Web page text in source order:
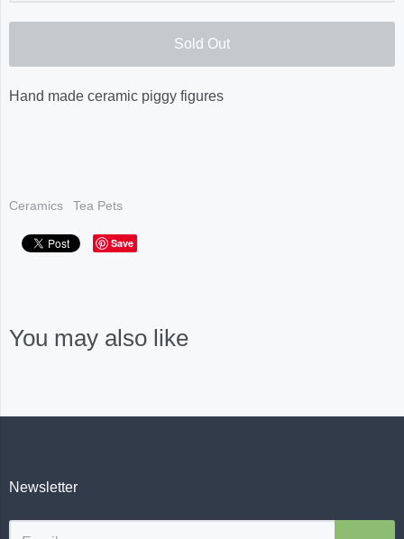
Sold Out
Hand made ceramic piggy figures
Ceramics Tea Pets
Save
You may also like
Newsletter